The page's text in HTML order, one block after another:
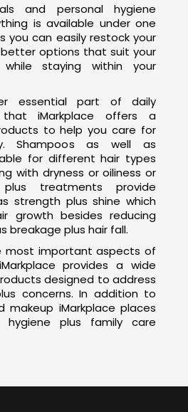
and personal hygiene
is available under one
you can easily restock your
options that suit your
staying within your
essential part of daily
that iMarkplace offers a
to help you care for
Shampoos as well as
for different hair types
with dryness or oiliness or
treatments provide
strength plus shine which
growth besides reducing
breakage plus hair fall.
most important aspects of
provides a wide
designed to address
concerns. In addition to
makeup iMarkplace places
plus family care